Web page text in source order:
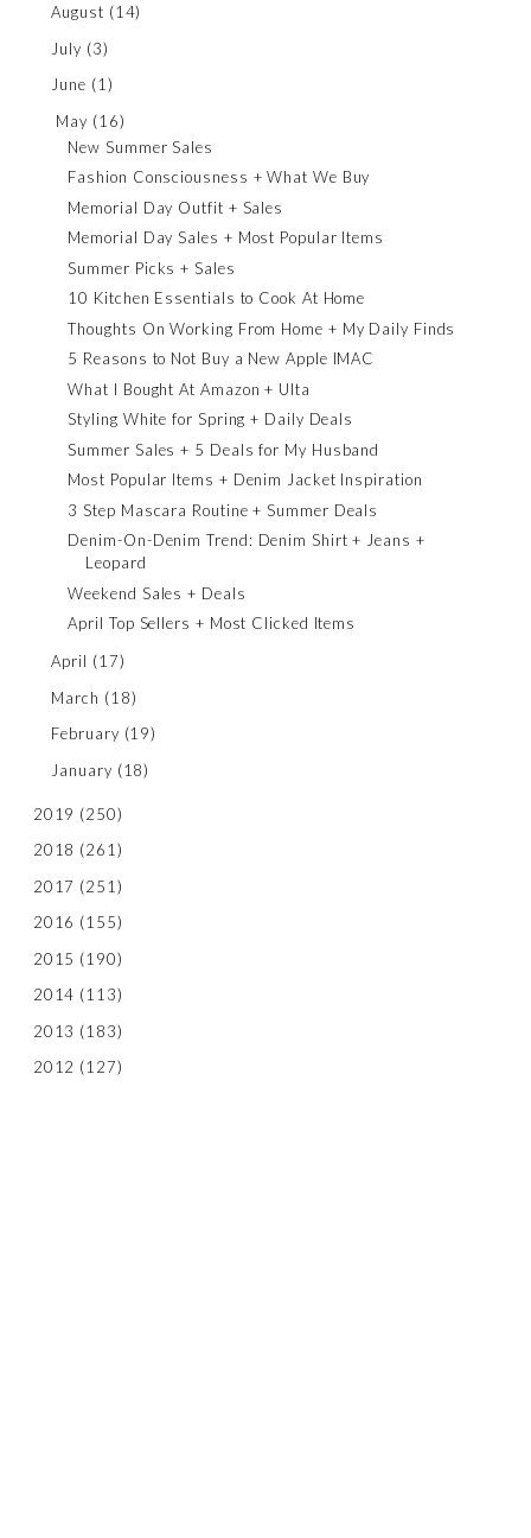
August (14)
July (3)
June (1)
May (16)
New Summer Sales
Fashion Consciousness + What We Buy
Memorial Day Outfit + Sales
Memorial Day Sales + Most Popular Items
Summer Picks + Sales
10 Kitchen Essentials to Cook At Home
Thoughts On Working From Home + My Daily Finds
5 Reasons to Not Buy a New Apple IMAC
What I Bought At Amazon + Ulta
Styling White for Spring + Daily Deals
Summer Sales + 5 Deals for My Husband
Most Popular Items + Denim Jacket Inspiration
3 Step Mascara Routine + Summer Deals
Denim-On-Denim Trend: Denim Shirt + Jeans +
Leopard
Weekend Sales + Deals
April Top Sellers + Most Clicked Items
April (17)
March (18)
February (19)
January (18)
2019 (250)
2018 (261)
2017 (251)
2016 (155)
2015 (190)
2014 (113)
2013 (183)
2012 (127)